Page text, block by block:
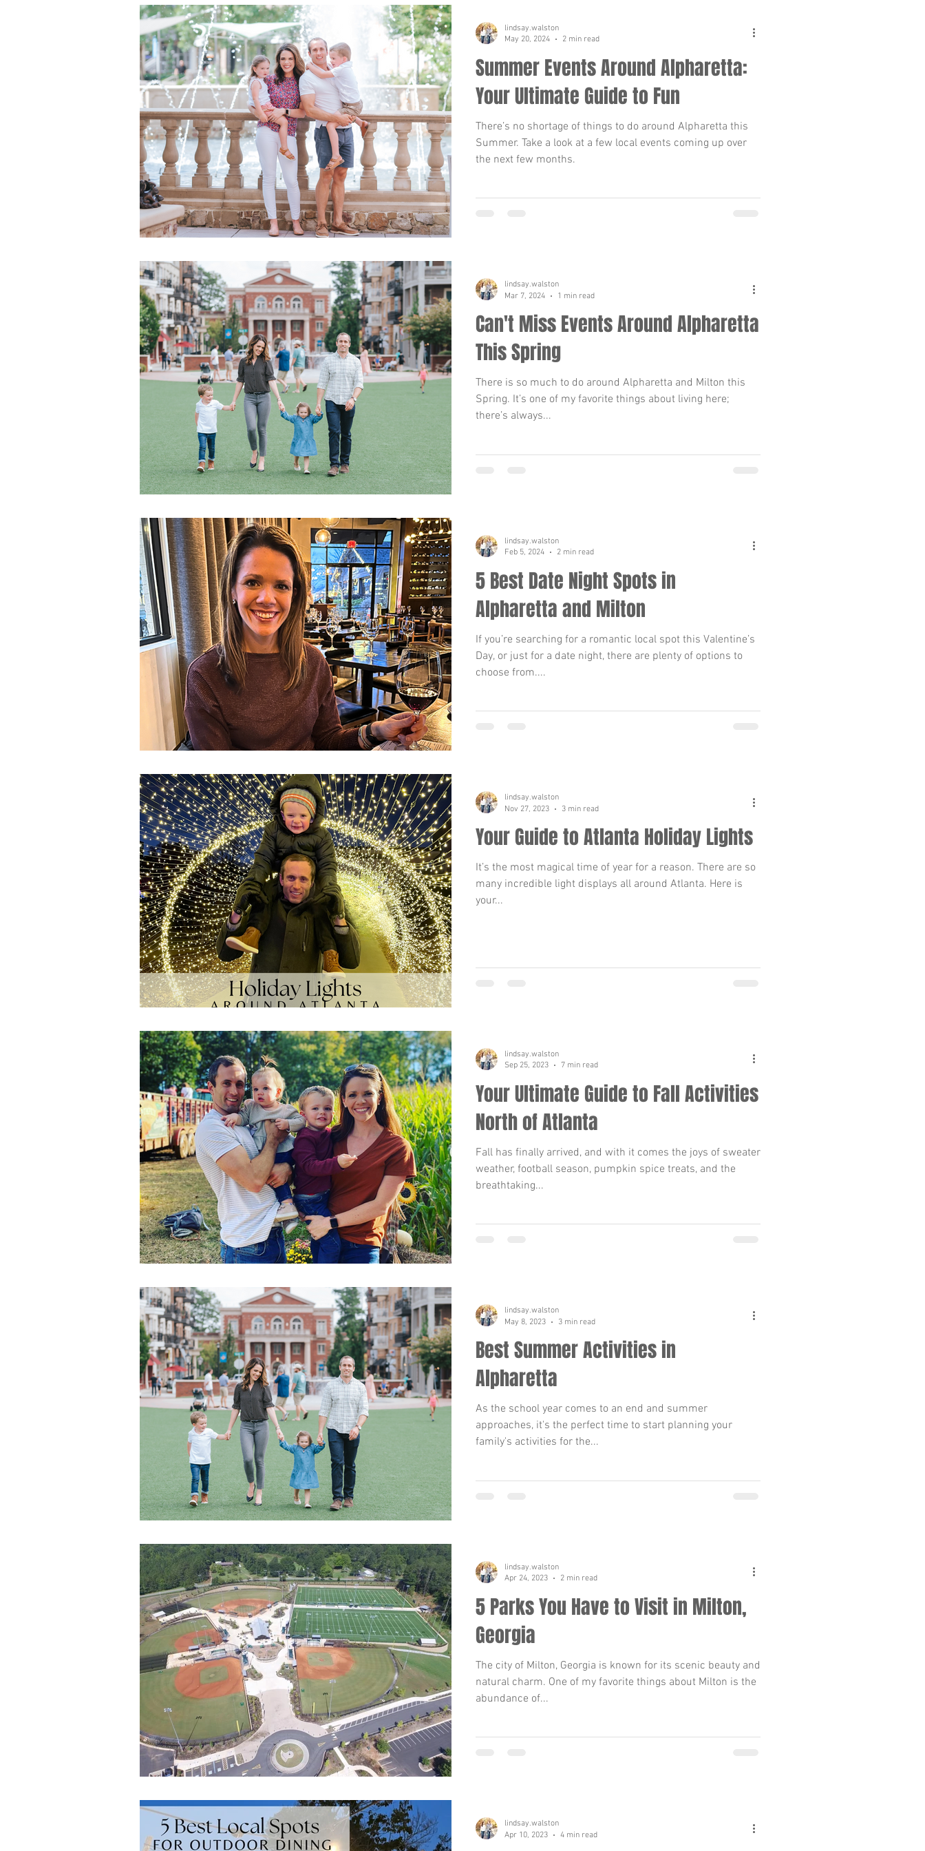
Summer Events Around Alpharetta:
Your Ultimate Guide to Fun
There’s no shortage of things to do around Alpharetta this
Summer. Take a look at a few local events coming up over
the next few months.
lindsay.walston
May 20, 2024
2 min read
Can't Miss Events Around Alpharetta
This Spring
There is so much to do around Alpharetta and Milton this
Spring. It’s one of my favorite things about living here;
there’s always...
lindsay.walston
Mar 7, 2024
1 min read
5 Best Date Night Spots in
Alpharetta and Milton
If you’re searching for a romantic local spot this Valentine’s
Day, or just for a date night, there are plenty of options to
choose from....
lindsay.walston
Feb 5, 2024
2 min read
Your Guide to Atlanta Holiday Lights
It’s the most magical time of year for a reason. There are so
many incredible light displays all around Atlanta. Here is
your...
lindsay.walston
Nov 27, 2023
3 min read
Your Ultimate Guide to Fall Activities
North of Atlanta
Fall has finally arrived, and with it comes the joys of sweater
weather, football season, pumpkin spice treats, and the
breathtaking...
lindsay.walston
Sep 25, 2023
7 min read
Best Summer Activities in
Alpharetta
As the school year comes to an end and summer
approaches, it's the perfect time to start planning your
family's activities for the...
lindsay.walston
May 8, 2023
3 min read
5 Parks You Have to Visit in Milton,
Georgia
The city of Milton, Georgia is known for its scenic beauty and
natural charm. One of my favorite things about Milton is the
abundance of...
lindsay.walston
Apr 24, 2023
2 min read
lindsay.walston
Apr 10, 2023
4 min read